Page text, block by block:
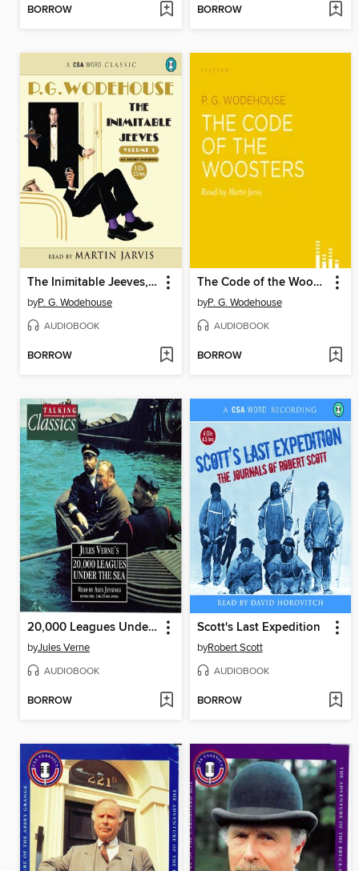
BORROW BORROW
The Inimitable Jeeves, volume 1
byP. G. Wodehouse
AUDIOBOOK
BORROW
The Code of the Woosters
byP. G. Wodehouse
AUDIOBOOK
BORROW
20,000 Leagues Under the Sea
byJules Verne
AUDIOBOOK
BORROW
Scott's Last Expedition
byRobert Scott
AUDIOBOOK
BORROW